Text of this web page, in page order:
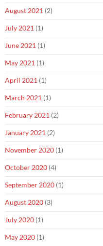
August 2021 (2)
July 2021 (1)
June 2021 (1)
May 2021 (1)
April 2021 (1)
March 2021 (1)
February 2021 (2)
January 2021 (2)
November 2020 (1)
October 2020 (4)
September 2020 (1)
August 2020 (3)
July 2020 (1)
May 2020 (1)